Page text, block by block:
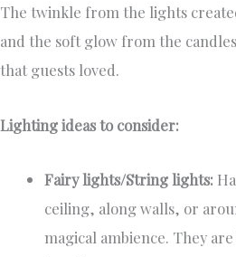
The twinkle from the lights
and the soft glow from the
that guests loved.
Lighting ideas to consider:
Fairy lights/String lights:
ceiling, along walls, or
magical ambience. They